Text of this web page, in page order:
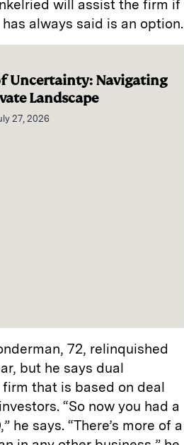
will assist the firm if
always said is an option.
Uncertainty: Navigating
Landscape
27, 2026
72, relinquished
but he says dual
that is based on deal
“So now you had a
he says. “There’s more of a